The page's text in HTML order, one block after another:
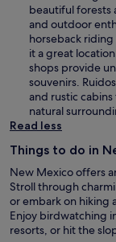
o
w
e
n
s
i
n
a
n
e
i
n
d
o
w
beautiful forests
and outdoor
horseback riding
it a great
shops provide
souvenirs.
and rustic
natural
Read less
Things to do in
New Mexico offers
Stroll through
or embark on hiking
Enjoy birdwatching
resorts, or hit the